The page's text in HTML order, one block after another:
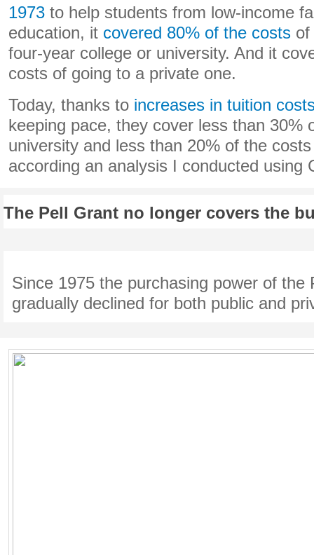
1973 to help students from low-income
education, it covered 80% of the costs of
four-year college or university. And it
costs of going to a private one.
Today, thanks to increases in tuition
keeping pace, they cover less than 30%
university and less than 20% of the
according an analysis I conducted using
The Pell Grant no longer covers the
Since 1975 the purchasing power of the
gradually declined for both public and